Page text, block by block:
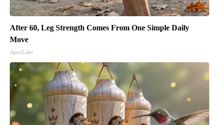
After 60, Leg Strength Comes From One Simple Daily
Move
ApexLabs